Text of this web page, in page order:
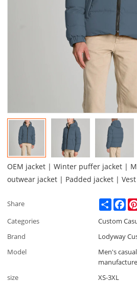
OEM jacket | Winter puffer jacket |
outwear jacket | Padded jacket |
Share Share
Categories
Custom
Brand
Lodyway
Model
Men's
size
XS-3XL